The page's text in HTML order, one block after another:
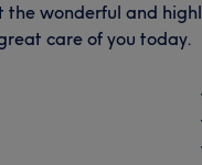
the wonderful and
care of you today.